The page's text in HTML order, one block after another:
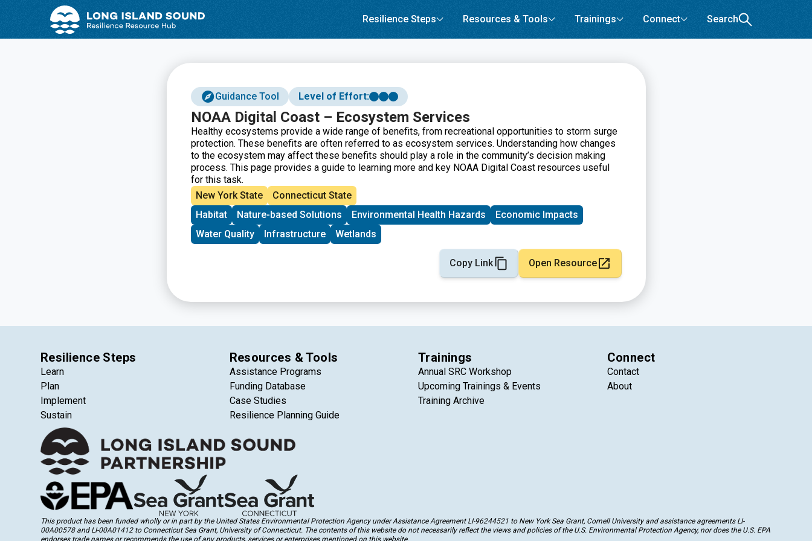
Resilience Steps Resources & Tools Trainings Connect Search
Guidance Tool Level of Effort:
NOAA Digital Coast – Ecosystem Services
Healthy ecosystems provide a wide range of benefits, from recreational opportunities to storm surge
protection. These benefits are often referred to as ecosystem services. Understanding how changes
to the ecosystem may affect these benefits should play a role in the community’s decision making
process. This page provides a guide to learning more and key NOAA Digital Coast resources useful
for this task.
New York State
Connecticut State
Habitat
Nature-based Solutions Environmental Health Hazards
Economic Impacts
Water Quality
Infrastructure Wetlands
Copy Link Open Resource
Resilience Steps
Learn
Plan
Implement
Sustain
Resources & Tools
Assistance Programs
Funding Database
Case Studies
Resilience Planning Guide
Trainings
Annual SRC Workshop
Upcoming Trainings & Events
Training Archive
Connect
Contact
About
This product has been funded wholly or in part by the United States Environmental Protection Agency under Assistance Agreement LI-96244521 to New York Sea Grant, Cornell University and assistance agreements LI-
00A00578 and LI-00A01412 to Connecticut Sea Grant, University of Connecticut. The contents of this website do not necessarily reflect the views and policies of the U.S. Environmental Protection Agency, nor does the U.S. EPA
endorses trade names or recommends the use of any products, services or enterprises mentioned on this website.